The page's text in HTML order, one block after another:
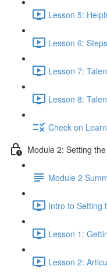
Lesson 5:
Lesson 6:
Lesson 7:
Lesson 8:
Check on
Module 2: Setting
Module 2
Intro to Setting
Lesson 1:
Lesson 2: